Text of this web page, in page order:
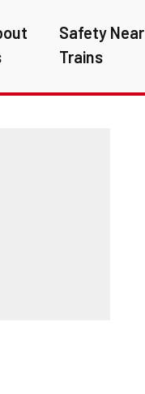
Safety Near
Trains